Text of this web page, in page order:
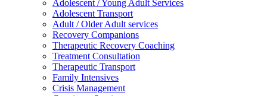
Adolescent / Young Adult Services
Adolescent Transport
Adult / Older Adult services
Recovery Companions
Therapeutic Recovery Coaching
Treatment Consultation
Therapeutic Transport
Family Intensives
Crisis Management